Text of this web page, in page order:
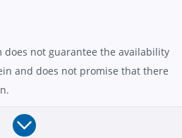
does not guarantee the availability
and does not promise that there